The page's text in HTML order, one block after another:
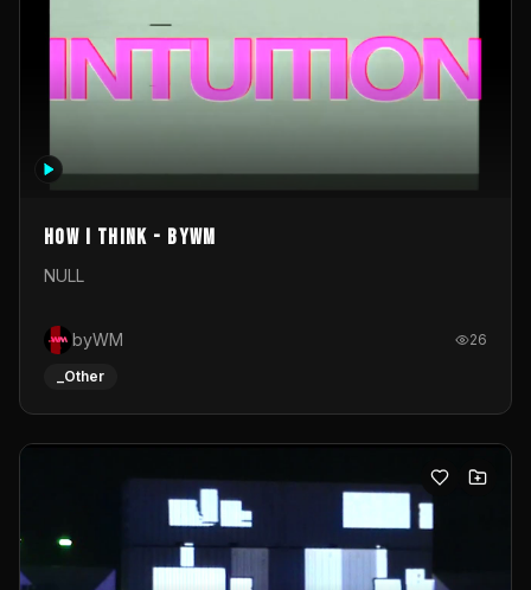
How I Think - byWM
NULL
byWM 26
_Other